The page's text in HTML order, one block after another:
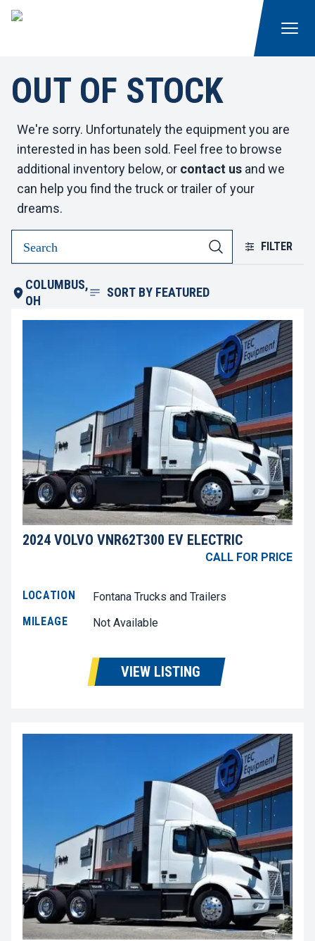
OUT OF STOCK
We're sorry. Unfortunately the equipment you are
interested in has been sold. Feel free to browse
additional inventory below, or contact us and we
can help you find the truck or trailer of your
dreams.
FILTER
COLUMBUS,
OH
SORT BY FEATURED
2024 VOLVO VNR62T300 EV ELECTRIC
CALL FOR PRICE
LOCATION
Fontana Trucks and Trailers
MILEAGE
Not Available
VIEW LISTING